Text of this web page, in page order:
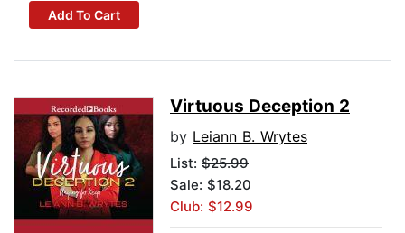
Add To Cart
Virtuous Deception 2
by Leiann B. Wrytes
List: $25.99
Sale: $18.20
Club: $12.99